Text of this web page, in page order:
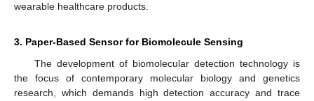
wearable healthcare products.
3. Paper-Based Sensor for Biomolecule Sensing
The development of biomolecular detection technology is
the focus of contemporary molecular biology and genetics
research, which demands high detection accuracy and trace